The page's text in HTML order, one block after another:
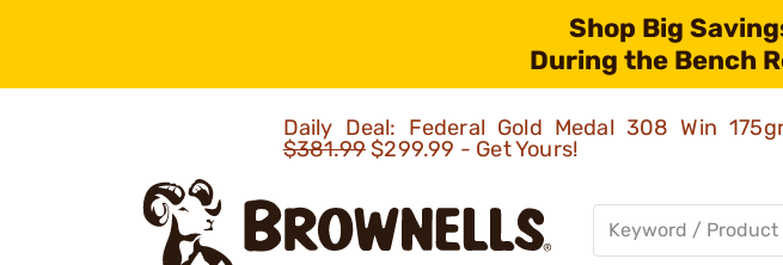
Shop Big
During the Bench
Daily Deal: Federal Gold Medal 308 Win
$381.99$299.99 - Get Yours!